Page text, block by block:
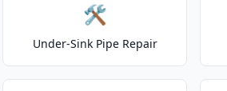
🛠️
Under-Sink Pipe Repair